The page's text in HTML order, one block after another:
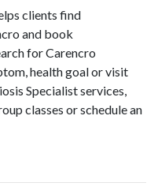
clients find
and book
for Carencro
health goal or visit
Specialist services,
classes or schedule an